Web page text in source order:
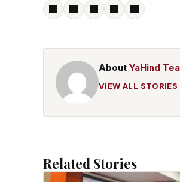
About YaHind
VIEW ALL
Related Stories